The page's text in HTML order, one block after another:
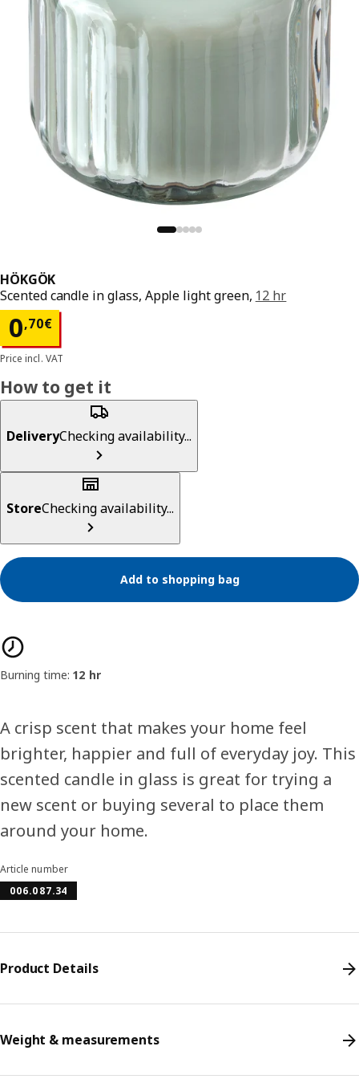
HÖKGÖK
Scented candle in glass, Apple light green, 12 hr
0,70€
Price 0,70€
Price incl. VAT
How to get it
DeliveryChecking availability...
StoreChecking availability...
Add to shopping bag
Product features
Burning time: 12 hr
A crisp scent that makes your home feel
brighter, happier and full of everyday joy. This
scented candle in glass is great for trying a
new scent or buying several to place them
around your home.
Article number
006.087.34
Product Details
Weight & measurements